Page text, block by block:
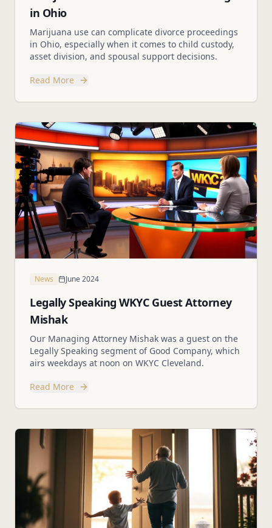
in Ohio
Marijuana use can complicate divorce proceedings
in Ohio, especially when it comes to child custody,
asset division, and spousal support decisions.
Read More
News June 2024
Legally Speaking WKYC Guest Attorney
Mishak
Our Managing Attorney Mishak was a guest on the
Legally Speaking segment of Good Company, which
airs weekdays at noon on WKYC Cleveland.
Read More